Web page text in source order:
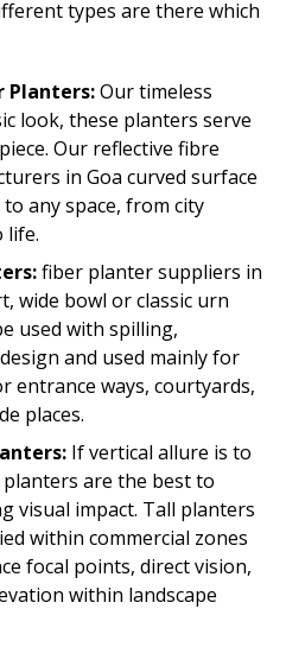
types are there which
Planters:Our timeless
look, these planters serve
Our reflective fibre
in Goa curved surface
any space, from city
life.
fiber planter suppliers in
wide bowl or classic urn
used with spilling,
and used mainly for
entrance ways, courtyards,
places.
If vertical allure is to
planters are the best to
visual impact. Tall planters
within commercial zones
focal points, direct vision,
within landscape